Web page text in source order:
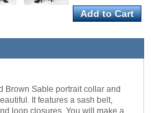
Brown Sable portrait collar and
It features a sash belt,